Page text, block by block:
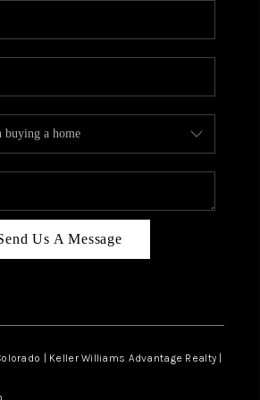
CAREERS
ABOUT PLACE
TOP AREAS
BLOG
Us A Message
| Keller Williams Advantage Realty |